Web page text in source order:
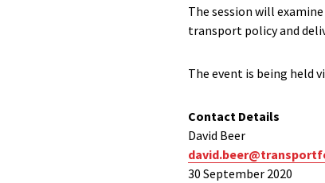
The session will
transport policy and
The event is being held
Contact Details
David Beer
30 September 2020